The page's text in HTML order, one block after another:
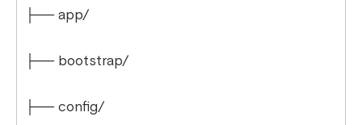
├── app/
├── bootstrap/
├── config/